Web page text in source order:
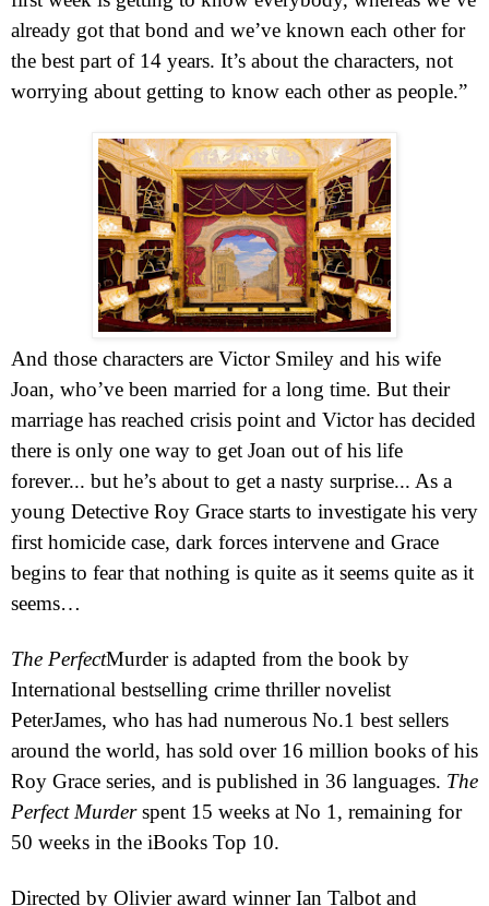
already got that bond and we’ve known each other for
the best part of 14 years. It’s about the characters, not
worrying about getting to know each other as people.”
And those characters are Victor Smiley and his wife
Joan, who’ve been married for a long time. But their
marriage has reached crisis point and Victor has decided
there is only one way to get Joan out of his life
forever... but he’s about to get a nasty surprise... As a
young Detective Roy Grace starts to investigate his very
first homicide case, dark forces intervene and Grace
begins to fear that nothing is quite as it seems quite as it
seems…
The PerfectMurderis adapted from the book by
International bestselling crime thriller novelist
PeterJames, who has had numerous No.1 best sellers
around the world, has sold over 16 million books of his
Roy Grace series, and is published in 36 languages. The
Perfect Murderspent 15 weeks at No 1, remaining for
50 weeks in the iBooks Top 10.
Directed by Olivier award winner Ian Talbot and